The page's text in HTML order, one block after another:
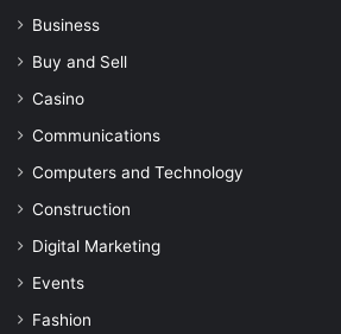
Business
Buy and Sell
Casino
Communications
Computers and Technology
Construction
Digital Marketing
Events
Fashion